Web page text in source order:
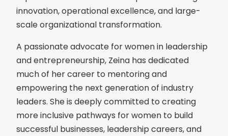
innovation, operational excellence, and large-
scale organizational transformation.
A passionate advocate for women in leadership
and entrepreneurship, Zeina has dedicated
much of her career to mentoring and
empowering the next generation of industry
leaders. She is deeply committed to creating
more inclusive pathways for women to build
successful businesses, leadership careers, and